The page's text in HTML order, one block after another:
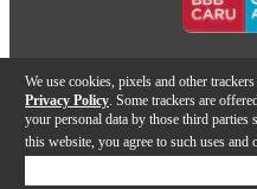
We use cookies, pixels and other
Privacy Policy . Some trackers are
your personal data by those third
this website, you agree to such uses and
Copyright